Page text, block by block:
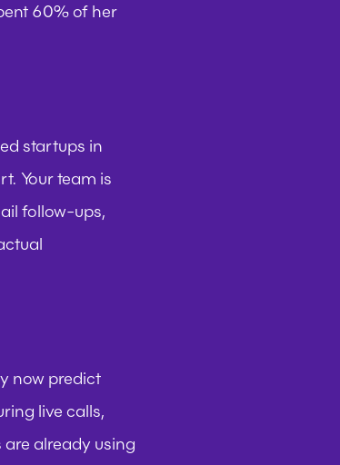
60% of her
startups in
Your team is
follow-ups,
now predict
live calls,
already using